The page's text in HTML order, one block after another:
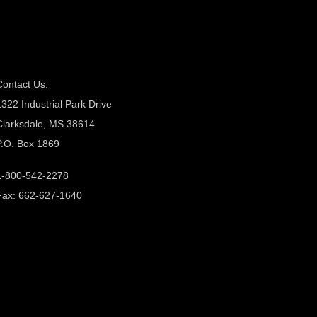
Us:
Industrial Park Drive
MS 38614
Box 1869
800-542-2278
662-627-1640